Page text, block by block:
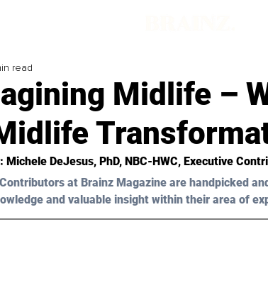
Midlife –
read
Michele DeJesus, PhD, NBC-HWC, Executive
at Brainz Magazine are handpicked
and valuable insight within their area of